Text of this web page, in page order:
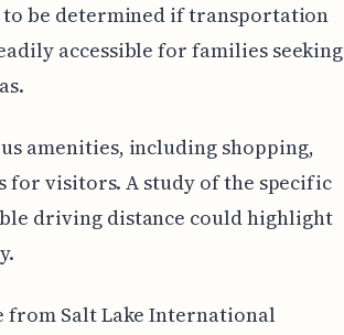
be determined if transportation
accessible for families seeking
amenities, including shopping,
for visitors. A study of the specific
driving distance could highlight
from Salt Lake International